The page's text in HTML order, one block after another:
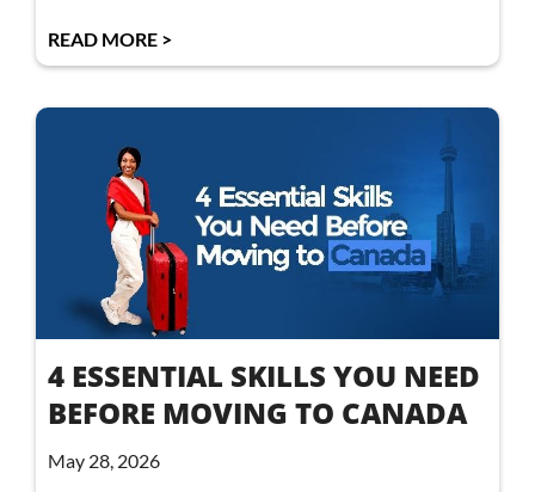
READ MORE >
4 ESSENTIAL SKILLS YOU NEED
BEFORE MOVING TO CANADA
May 28, 2026